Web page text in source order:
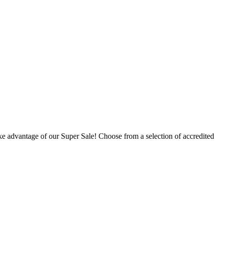
of our Super Sale! Choose from a selection of accredited